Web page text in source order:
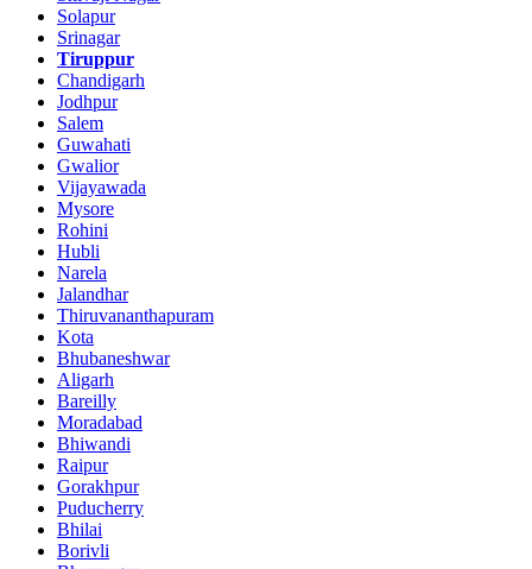
Solapur
Srinagar
Tiruppur
Chandigarh
Jodhpur
Salem
Guwahati
Gwalior
Vijayawada
Mysore
Rohini
Hubli
Narela
Jalandhar
Thiruvananthapuram
Kota
Bhubaneshwar
Aligarh
Bareilly
Moradabad
Bhiwandi
Raipur
Gorakhpur
Puducherry
Bhilai
Borivli